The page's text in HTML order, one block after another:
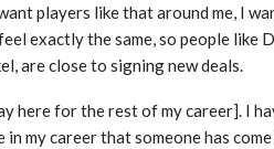
players like that around me, I
exactly the same, so people like
are close to signing new deals.
here for the rest of my career]. I
my career that someone has